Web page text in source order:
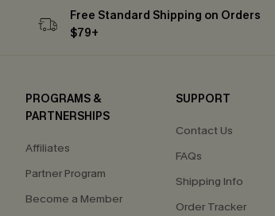
Free Standard Shipping on Orders
$79+
PROGRAMS &
PARTNERSHIPS
Affiliates
Partner Program
Become a Member
SUPPORT
Contact Us
FAQs
Shipping Info
Order Tracker